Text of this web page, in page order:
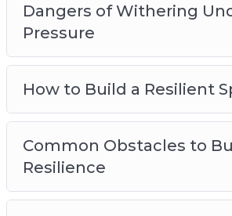
Dangers of Withering
Pressure
How to Build a Resilient
Common Obstacles to
Resilience